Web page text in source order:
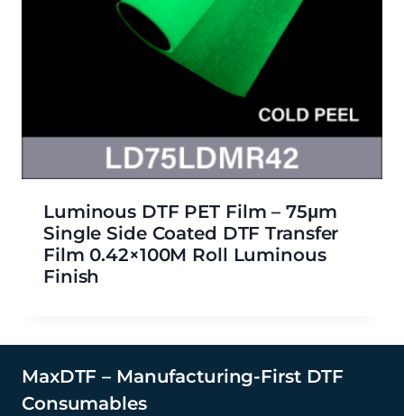
Luminous DTF PET Film – 75μm
Single Side Coated DTF Transfer
Film 0.42×100M Roll Luminous
Finish
MaxDTF – Manufacturing-First DTF
Consumables